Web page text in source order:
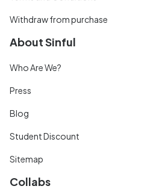
Withdraw from purchase
About Sinful
Who Are We?
Press
Blog
Student Discount
Sitemap
Collabs